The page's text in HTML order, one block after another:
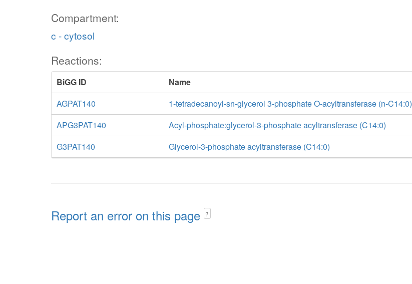
Compartment:
c - cytosol
Reactions:
BiGG ID
Name
AGPAT140
1-tetradecanoyl-sn-glycerol 3-phosphate O-acyltransferase (n-C14:0)
APG3PAT140
Acyl-phosphate:glycerol-3-phosphate acyltransferase (C14:0)
G3PAT140
Glycerol-3-phosphate acyltransferase (C14:0)
Report an error on this page ?